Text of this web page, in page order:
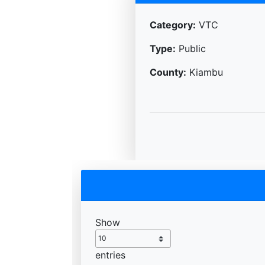
Category: VTC
Type: Public
County: Kiambu
Show
entries